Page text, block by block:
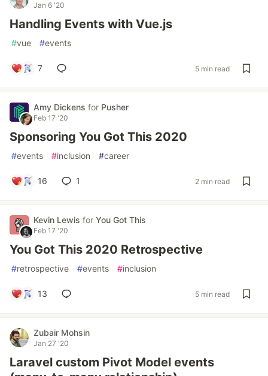
Jan 6 '20
Handling Events with Vue.js
#vue #events
7 5 min read
Amy Dickens for Pusher
Feb 17 '20
Sponsoring You Got This 2020
#events #inclusion #career
16 1 2 min read
Kevin Lewis for You Got This
Feb 17 '20
You Got This 2020 Retrospective
#retrospective #events #inclusion
13 5 min read
Zubair Mohsin
Jan 27 '20
Laravel custom Pivot Model events